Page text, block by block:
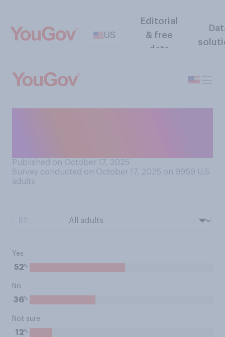
US
Editorial
& free
data
Published on October 17, 2025
Survey conducted on October 17, 2025 on 9959 U.S.
adults
Yes
52%
No
36%
Not sure
12%